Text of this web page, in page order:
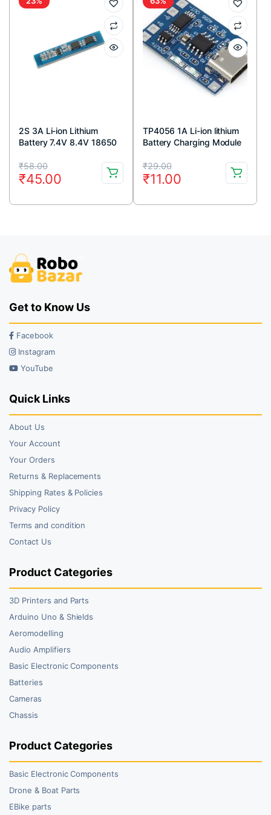
2S 3A Li-ion Lithium
Battery 7.4V 8.4V 18650
Module
₹58.00
Original
price
was:
₹45.00
Current
price
is:
TP4056 1A Li-ion lithium
Battery Charging Module
Type C
₹29.00
Original
price
was:
₹11.00
Current
price
is:
Get to Know Us
Facebook
Instagram
YouTube
Quick Links
About Us
Your Account
Your Orders
Returns & Replacements
Shipping Rates & Policies
Privacy Policy
Terms and condition
Contact Us
Product Categories
3D Printers and Parts
Arduino Uno & Shields
Aeromodelling
Audio Amplifiers
Basic Electronic Components
Batteries
Cameras
Chassis
Product Categories
Basic Electronic Components
Drone & Boat Parts
EBike parts